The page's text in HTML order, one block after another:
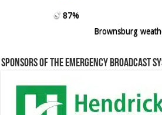
87%
Brownsburg
Sponsors of the Emergency Broadcast